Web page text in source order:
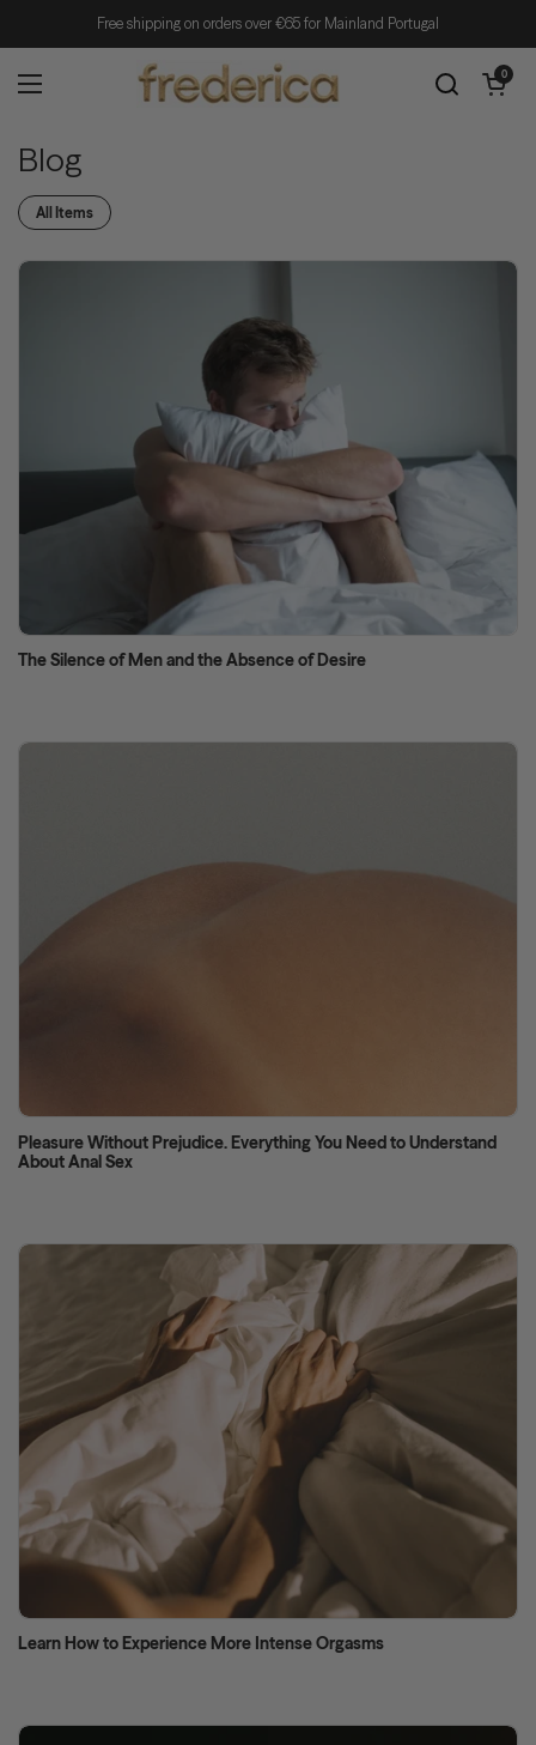
Free shipping on orders over €65 for Mainland Portugal
Open menu
Open cart
0
Blog
All Items
The Silence of Men and the Absence of Desire
Pleasure Without Prejudice. Everything You Need to Understand
About Anal Sex
Learn How to Experience More Intense Orgasms